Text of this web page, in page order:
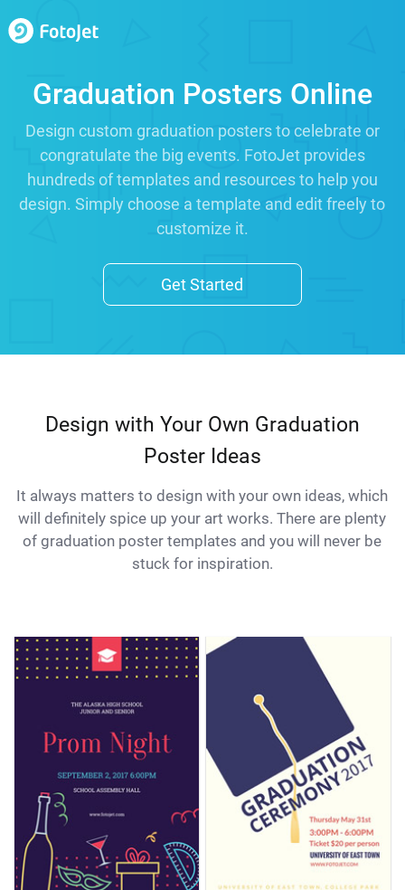
Graduation Posters Online
Design custom graduation posters to celebrate or
congratulate the big events. FotoJet provides
hundreds of templates and resources to help you
design. Simply choose a template and edit freely to
customize it.
Get Started
Design with Your Own Graduation
Poster Ideas
It always matters to design with your own ideas, which
will definitely spice up your art works. There are plenty
of graduation poster templates and you will never be
stuck for inspiration.